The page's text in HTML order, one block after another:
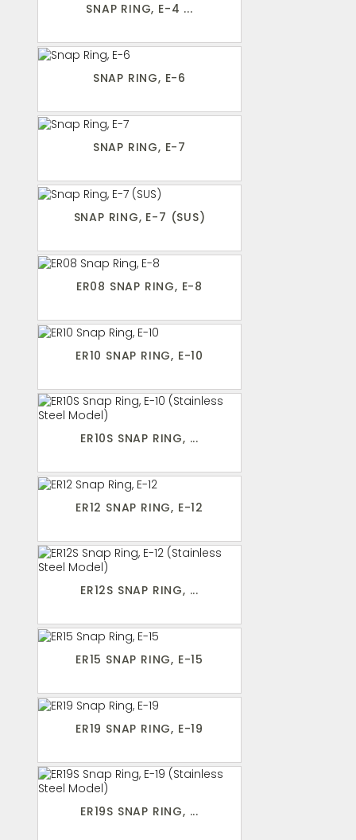
SNAP RING, E-4 ...
SNAP RING, E-6
SNAP RING, E-7
SNAP RING, E-7 (SUS)
ER08 SNAP RING, E-8
ER10 SNAP RING, E-10
ER10S SNAP RING, ...
ER12 SNAP RING, E-12
ER12S SNAP RING, ...
ER15 SNAP RING, E-15
ER19 SNAP RING, E-19
ER19S SNAP RING, ...